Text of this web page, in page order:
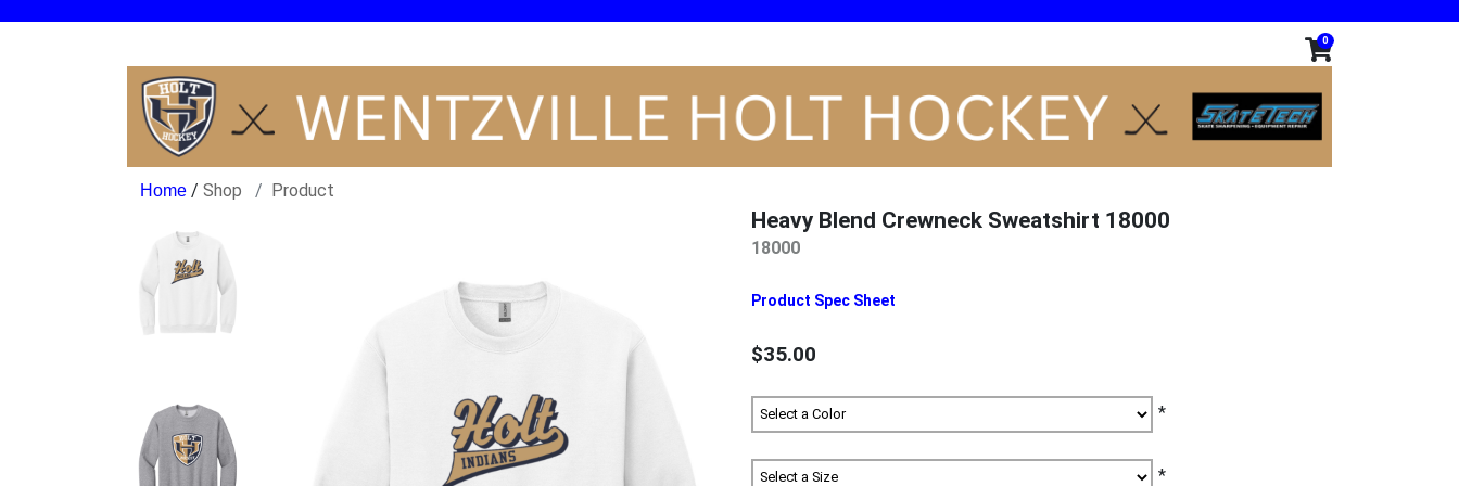
0
/ Shop Product
Heavy Blend Crewneck Sweatshirt 18000
18000
Product Spec Sheet
$35.00
*
*